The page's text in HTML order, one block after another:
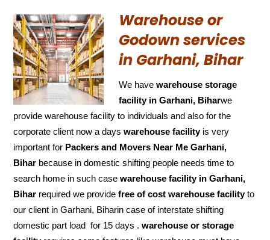
Warehouse or
Godown services
in Garhani, Bihar
We havewarehouse storage
facility in Garhani, Biharwe
provide warehouse facility to individuals and also for the
corporate client now a dayswarehouse facilityis very
important for Packers and Movers Near Me Garhani,
Bihar because in domestic shifting people needs time to
search home in such casewarehouse facility in Garhani,
Bihar required we providefree of cost warehouse facilityto
our client in Garhani, Biharin case of interstate shifting
domestic part load for 15 days .warehouse or storage